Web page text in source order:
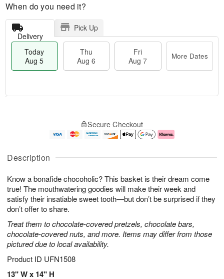
Description
Know a bonafide chocoholic? This basket is their dream come
true! The mouthwatering goodies will make their week and
satisfy their insatiable sweet tooth—but don’t be surprised if they
don’t offer to share.
Treat them to chocolate-covered pretzels, chocolate bars,
chocolate-covered nuts, and more. Items may differ from those
pictured due to local availability.
Product ID UFN1508
13" W x 14" H
When do you need it?
Delivery
Pick Up
Today
Aug 5
Thu
Aug 6
Fri
Aug 7
More Dates
u
5
g
g
e
t
s
Secure Checkout